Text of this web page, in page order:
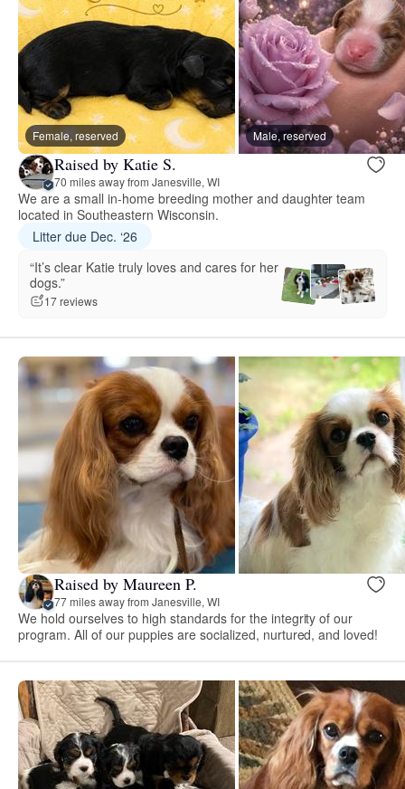
Female, reserved Male, reserved
Raised by Katie S.
70 miles away from Janesville, WI
We are a small in-home breeding mother and daughter team
located in Southeastern Wisconsin.
Litter due Dec. ‘26
“It’s clear Katie truly loves and cares for her
dogs.”
17 reviews
Raised by Maureen P.
77 miles away from Janesville, WI
We hold ourselves to high standards for the integrity of our
program. All of our puppies are socialized, nurtured, and loved!